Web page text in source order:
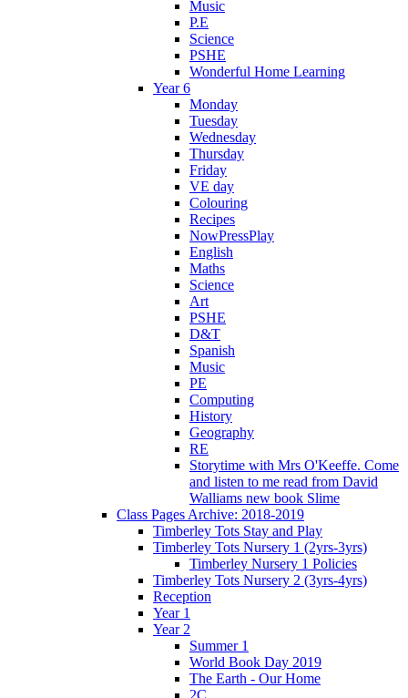
Music
P.E
Science
PSHE
Wonderful Home Learning
Year 6
Monday
Tuesday
Wednesday
Thursday
Friday
VE day
Colouring
Recipes
NowPressPlay
English
Maths
Science
Art
PSHE
D&T
Spanish
Music
PE
Computing
History
Geography
RE
Storytime with Mrs O'Keeffe. Come
and listen to me read from David
Walliams new book Slime
Class Pages Archive: 2018-2019
Timberley Tots Stay and Play
Timberley Tots Nursery 1 (2yrs-3yrs)
Timberley Nursery 1 Policies
Timberley Tots Nursery 2 (3yrs-4yrs)
Reception
Year 1
Year 2
Summer 1
World Book Day 2019
The Earth - Our Home
2C